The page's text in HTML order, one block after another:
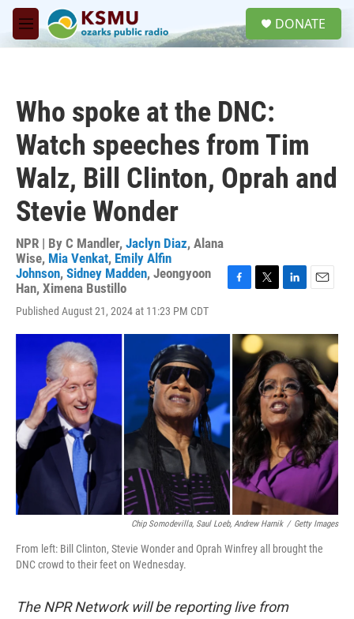
Skip to main content
M
e
DONATE
Who spoke at the DNC:
Watch speeches from Tim
Walz, Bill Clinton, Oprah and
Stevie Wonder
NPR | By C Mandler, Jaclyn Diaz, Alana
Wise, Mia Venkat, Emily Alfin
Johnson, Sidney Madden, Jeongyoon
Han, Ximena Bustillo
Published August 21, 2024 at 11:23 PM CDT
e
b
o
o
k
t
t
e
r
k
e
d
I
n
i
l
Chip Somodevilla, Saul Loeb, Andrew Harnik / Getty Images
From left: Bill Clinton, Stevie Wonder and Oprah Winfrey all brought the
DNC crowd to their feet on Wednesday.
The NPR Network will be reporting live from